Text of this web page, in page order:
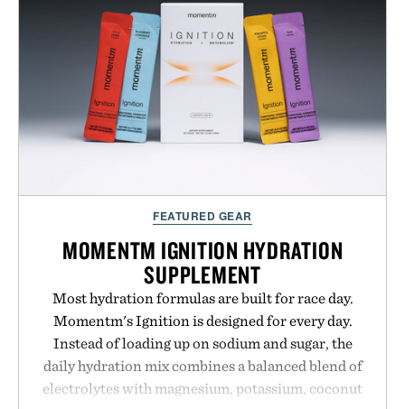
the Nike Alphafly 3 when it's time to chase your
next personal best. Whether you're heading back to
campus, back to the office, or simply back into your
routine, Nike's latest collection is built for the
Presented by Nike.
FEATURED GEAR
MOMENTM IGNITION HYDRATION
SUPPLEMENT
Most hydration formulas are built for race day.
Momentm's Ignition is designed for every day.
Instead of loading up on sodium and sugar, the
daily hydration mix combines a balanced blend of
electrolytes with magnesium, potassium, coconut